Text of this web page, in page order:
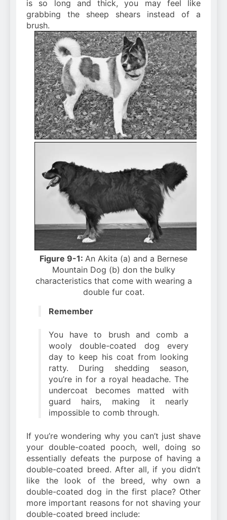
is so long and thick, you may feel like
grabbing the sheep shears instead of a
brush.
Figure 9-1: An Akita (a) and a Bernese
Mountain Dog (b) don the bulky
characteristics that come with wearing a
double fur coat.
Remember
You have to brush and comb a
wooly double-coated dog every
day to keep his coat from looking
ratty. During shedding season,
you’re in for a royal headache. The
undercoat becomes matted with
guard hairs, making it nearly
impossible to comb through.
If you’re wondering why you can’t just shave
your double-coated pooch, well, doing so
essentially defeats the purpose of having a
double-coated breed. After all, if you didn’t
like the look of the breed, why own a
double-coated dog in the first place? Other
more important reasons for not shaving your
double-coated breed include: